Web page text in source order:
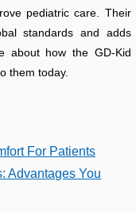
pediatric care. Their
standards and adds
about how the GD-Kid
them today.
For Patients
Advantages You